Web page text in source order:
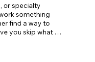
or specialty
something
find a way to
you skip what